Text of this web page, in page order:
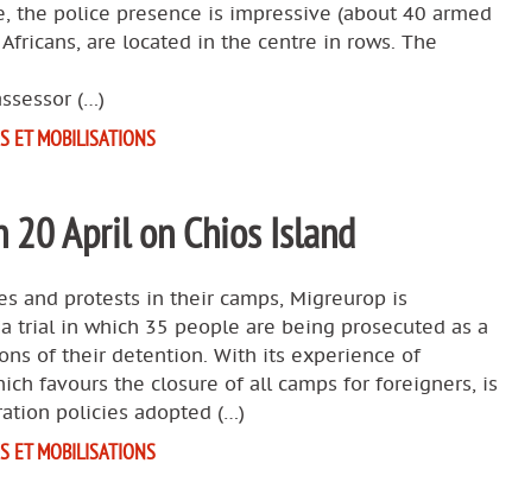
the police presence is impressive (about 40 armed
are located in the centre in rows. The
(…)
ET MOBILISATIONS
April on Chios Island
and protests in their camps, Migreurop is
in which 35 people are being prosecuted as a
of their detention. With its experience of
favours the closure of all camps for foreigners, is
policies adopted (…)
ET MOBILISATIONS